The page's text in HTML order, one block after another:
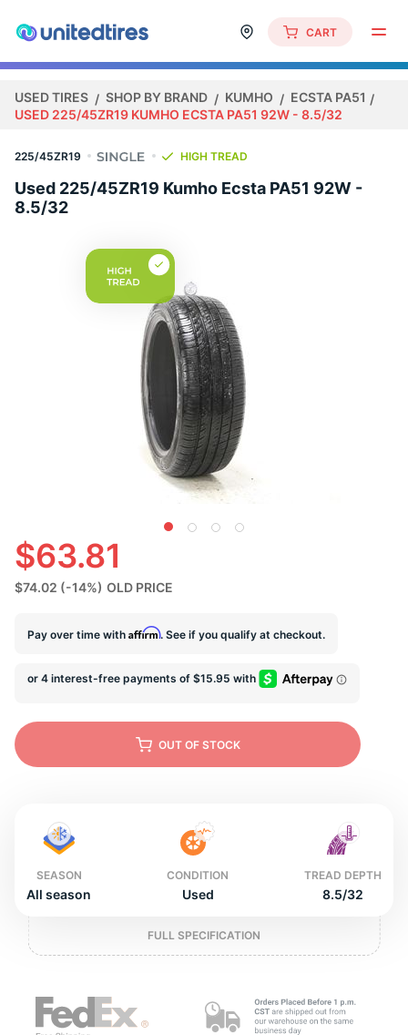
CART
USED TIRES SHOP BY BRAND KUMHO
ECSTA PA51
USED 225/45ZR19 KUMHO ECSTA PA51 92W - 8.5/32
225/45ZR19 HIGH TREAD
Used 225/45ZR19 Kumho Ecsta PA51 92W -
8.5/32
$63.81
$74.02 (-14%) OLD PRICE
Pay over time with Affirm. See if you qualify at checkout.
OUT OF STOCK
SEASON
All season
CONDITION
Used
TREAD DEPTH
8.5/32
FULL SPECIFICATION